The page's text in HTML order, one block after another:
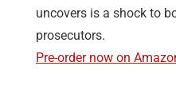
uncovers is a shock to
prosecutors.
Pre-order now on